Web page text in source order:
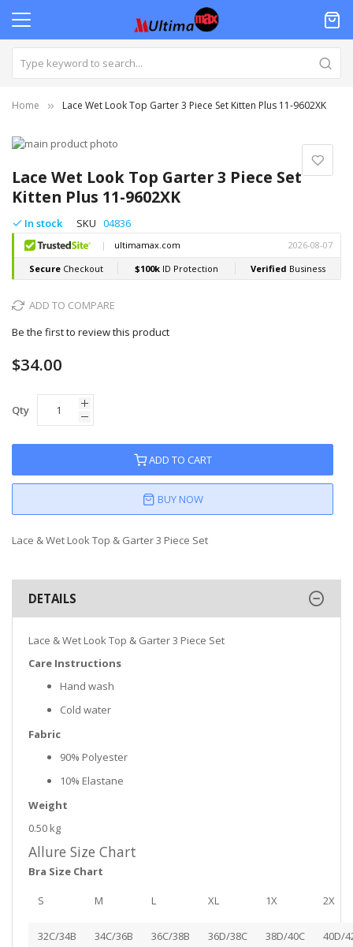
Home Lace Wet Look Top Garter 3 Piece Set Kitten Plus 11-9602XK
Lace Wet Look Top Garter 3 Piece Set
Kitten Plus 11-9602XK
In stock SKU 04836
ADD TO COMPARE
Be the first to review this product
$34.00
Qty
ADD TO CART
BUY NOW
Lace & Wet Look Top & Garter 3 Piece Set
Skip
the
end
of
the
images
gallery
to
the
beginning
of
the
images
gallery
DETAILS
Lace & Wet Look Top & Garter 3 Piece Set
Care Instructions
Hand wash
Cold water
Fabric
90% Polyester
10% Elastane
Weight
0.50 kg
Allure Size Chart
Bra Size Chart
S M L XL 1X 2X
32C/34B 34C/36B 36C/38B 36D/38C 38D/40C 40D/